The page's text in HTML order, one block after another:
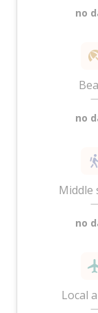
no
—
no
Middle
—
no
Local
—